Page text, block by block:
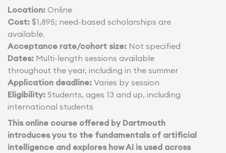
Location: Online
Cost: $1,895; need-based scholarships are
available.
Acceptance rate/cohort size: Not specified
Dates: Multi-length sessions available
throughout the year, including in the summer
Application deadline: Varies by session
Eligibility: Students, ages 13 and up, including
international students
This online course offered by Dartmouth
introduces you to the fundamentals of artificial
intelligence and explores how AI is used across